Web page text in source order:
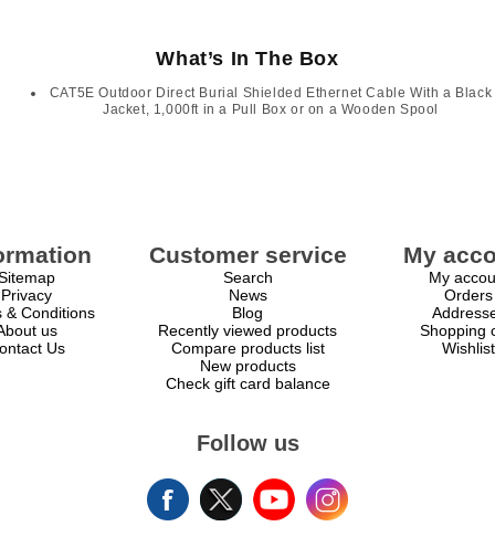
What’s In The Box
CAT5E Outdoor Direct Burial Shielded Ethernet Cable With a Black
Jacket, 1,000ft in a Pull Box or on a Wooden Spool
Privacy
& Conditions
us
Us
Customer service
Search
News
Blog
Recently viewed products
Compare products list
New products
Check gift card balance
My
My
Orders
Shopping
Wishlist
Follow us